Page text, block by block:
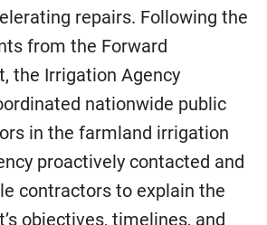
repairs. Following the
from the Forward
the Irrigation Agency
nationwide public
in the farmland irrigation
proactively contacted and
contractors to explain the
objectives, timelines, and